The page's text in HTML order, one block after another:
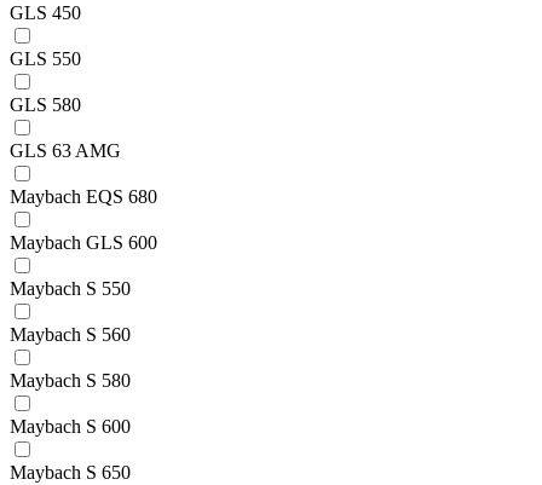
GLS 450
GLS 550
GLS 580
GLS 63 AMG
Maybach EQS 680
Maybach GLS 600
Maybach S 550
Maybach S 560
Maybach S 580
Maybach S 600
Maybach S 650